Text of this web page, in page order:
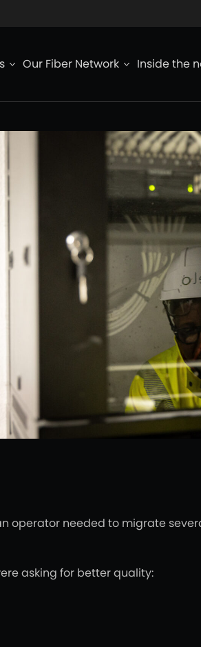
Our Fiber Network Inside the
operator needed to migrate
asking for better quality: